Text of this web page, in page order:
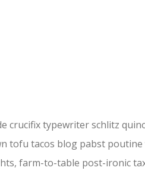
crucifix typewriter schlitz
tofu tacos blog pabst
farm-to-table post-ironic